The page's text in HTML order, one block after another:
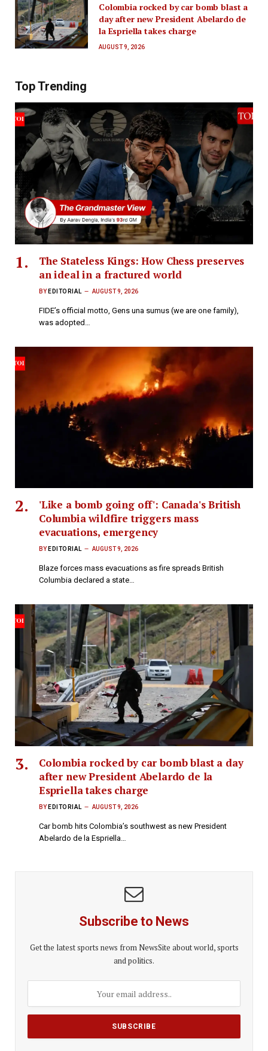
Colombia rocked by car bomb blast a
day after new President Abelardo de
la Espriella takes charge
AUGUST 9, 2026
Top Trending
The Stateless Kings: How Chess preserves
an ideal in a fractured world
BY EDITORIAL AUGUST 9, 2026
FIDE’s official motto, Gens una sumus (we are one family),
was adopted…
'Like a bomb going off': Canada's British
Columbia wildfire triggers mass
evacuations, emergency
BY EDITORIAL AUGUST 9, 2026
Blaze forces mass evacuations as fire spreads British
Columbia declared a state…
Colombia rocked by car bomb blast a day
after new President Abelardo de la
Espriella takes charge
BY EDITORIAL AUGUST 9, 2026
Car bomb hits Colombia’s southwest as new President
Abelardo de la Espriella…
Subscribe to News
Get the latest sports news from NewsSite about world, sports
and politics.